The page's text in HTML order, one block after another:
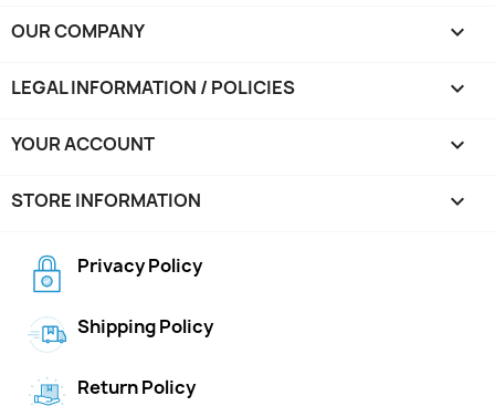
OUR COMPANY 
LEGAL INFORMATION / POLICIES 
YOUR ACCOUNT 
STORE INFORMATION keyboard_arrow_down
Privacy Policy
Shipping Policy
Return Policy